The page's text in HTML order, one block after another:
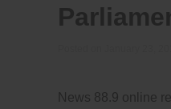
News 88.9 online